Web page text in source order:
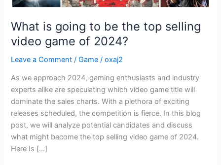
What is going to be the top selling
video game of 2024?
Leave a Comment /Game /oxaj2
As we approach 2024, gaming enthusiasts and industry
experts alike are speculating which video game title will
dominate the sales charts. With a plethora of exciting
releases scheduled, the competition is fierce. In this blog
post, we will analyze potential candidates and discuss
what might become the top selling video game of 2024.
Here Is […]